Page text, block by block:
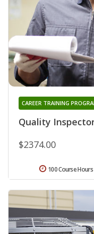
Quality
CAREER TRAINING
$2374.00
100 Course Hours